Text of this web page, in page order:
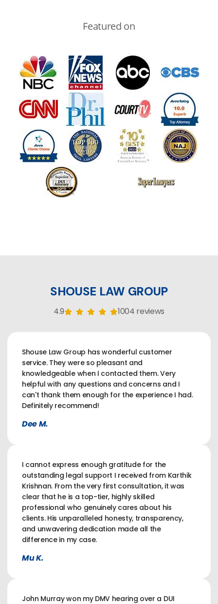
Featured on
SHOUSE LAW GROUP
4.9 1004 reviews
Shouse Law Group has wonderful customer
service. They were so pleasant and
knowledgeable when I contacted them. Very
helpful with any questions and concerns and I
can't thank them enough for the experience I had.
Definitely recommend!
Dee M.
I cannot express enough gratitude for the
outstanding legal support I received from Karthik
Krishnan. From the very first consultation, it was
clear that he is a top-tier, highly skilled
professional who genuinely cares about his
clients. His unparalleled honesty, transparency,
and unwavering dedication made all the
difference in my case.
Mu K.
John Murray won my DMV hearing over a DUI